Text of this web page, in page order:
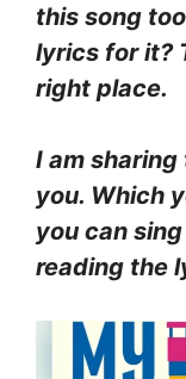
this song
lyrics for it?
right place.
I am
you. Which
you can
reading the